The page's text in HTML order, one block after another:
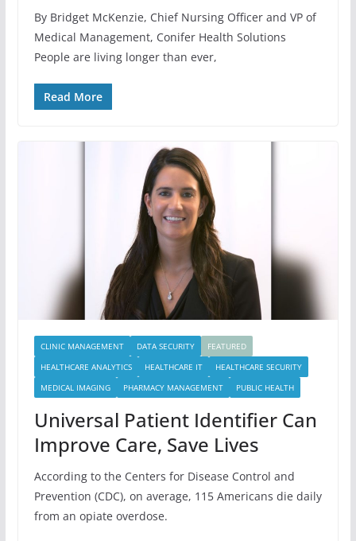
By Bridget McKenzie, Chief Nursing Officer and VP of
Medical Management, Conifer Health Solutions
People are living longer than ever,
Read More
CLINIC MANAGEMENT DATA SECURITY
FEATURED
HEALTHCARE ANALYTICS
HEALTHCARE IT
HEALTHCARE SECURITY
MEDICAL IMAGING
PHARMACY MANAGEMENT PUBLIC HEALTH
Universal Patient Identifier Can
Improve Care, Save Lives
According to the Centers for Disease Control and
Prevention (CDC), on average, 115 Americans die daily
from an opiate overdose.